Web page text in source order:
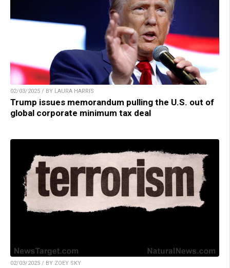
02/03/2025 / BY LAURA HARRIS
Trump issues memorandum pulling the U.S. out of
global corporate minimum tax deal
02/03/2025 / BY ZOEY SKY